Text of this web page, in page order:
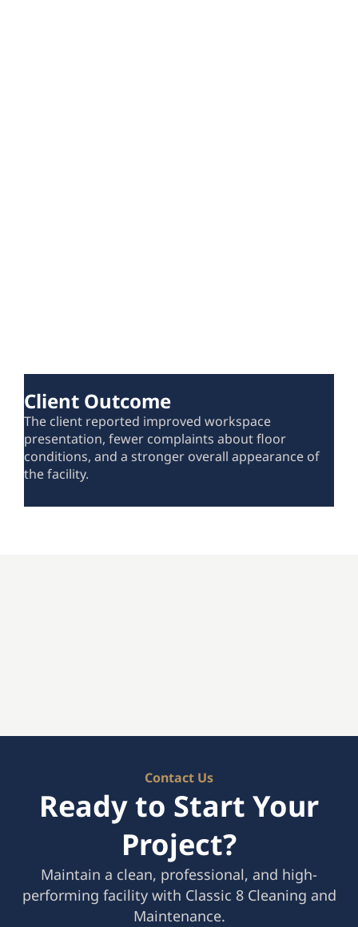
Client Outcome
The client reported improved workspace
presentation, fewer complaints about floor
conditions, and a stronger overall appearance of
the facility.
Contact Us
Ready to Start Your
Project?
Maintain a clean, professional, and high-
performing facility with Classic 8 Cleaning and
Maintenance.